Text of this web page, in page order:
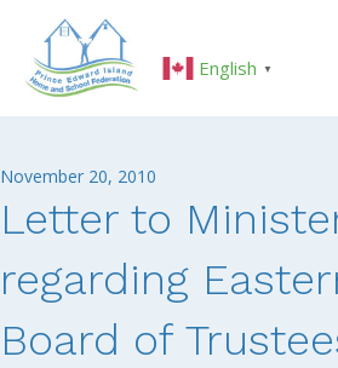
English ▼
November 20, 2010
Letter to
regarding
Board of